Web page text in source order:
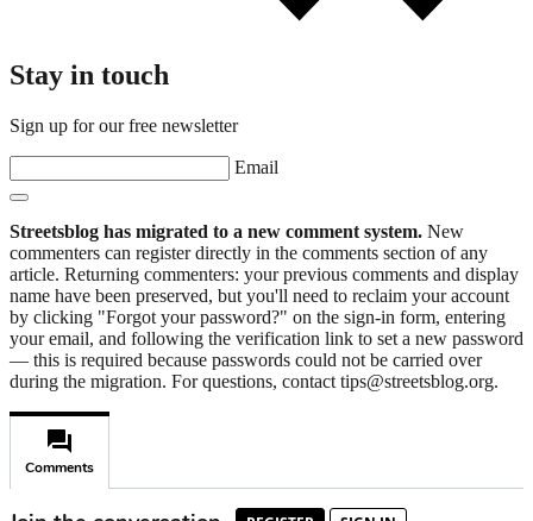
Stay in touch
Sign up for our free newsletter
Email
Streetsblog has migrated to a new comment system. New
commenters can register directly in the comments section of any
article. Returning commenters: your previous comments and display
name have been preserved, but you'll need to reclaim your account
by clicking "Forgot your password?" on the sign-in form, entering
your email, and following the verification link to set a new password
— this is required because passwords could not be carried over
during the migration. For questions, contact tips@streetsblog.org.